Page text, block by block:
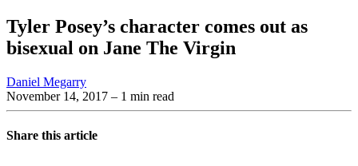
Tyler Posey’s character comes out as
bisexual on Jane The Virgin
Daniel Megarry
November 14, 2017 – 1 min read
Share this article